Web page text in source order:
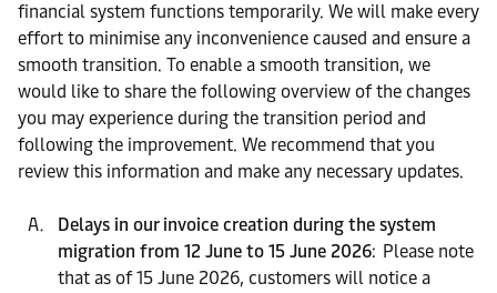
financial system functions temporarily. We will make every
effort to minimise any inconvenience caused and ensure a
smooth transition. To enable a smooth transition, we
would like to share the following overview of the changes
you may experience during the transition period and
following the improvement. We recommend that you
review this information and make any necessary updates.
Delays in our invoice creation during the system
migration from 12 June to 15 June 2026: Please note
that as of 15 June 2026, customers will notice a